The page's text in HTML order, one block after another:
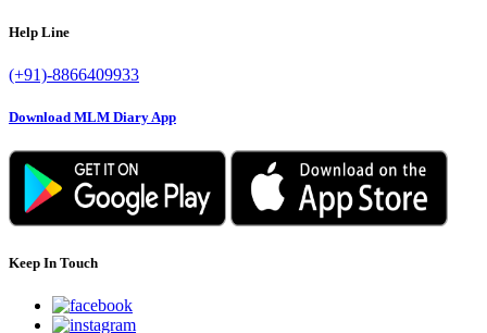
Help Line
(+91)-8866409933
Download MLM Diary App
Keep In Touch